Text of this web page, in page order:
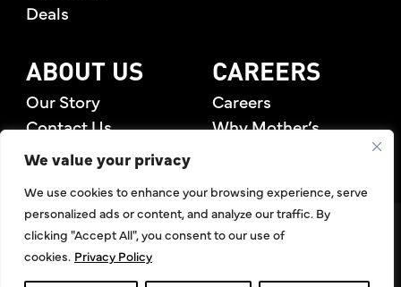
We value your privacy
We use cookies to enhance your browsing experience, serve
personalized ads or content, and analyze our traffic. By
clicking "Accept All", you consent to our use of
cookies. Privacy Policy
Deals
ABOUT US
Our Story
Contact Us
Rewards Members
CAREERS
Careers
Why Mother’s
©2026 Mother's Market & Kitchen. All Rights Reserved.
Accessibility Statement